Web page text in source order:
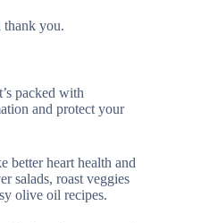
you.
packed with
and protect your
better heart health and
salads, roast veggies
olive oil recipes.